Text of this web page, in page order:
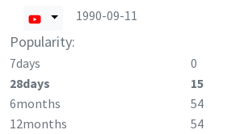
1990-09-11
Popularity:
7days 0
28days
15
6months
54
12months
54